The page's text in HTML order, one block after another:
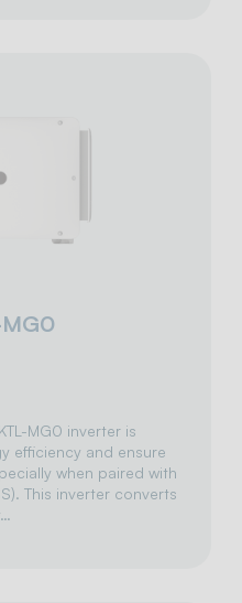
MG0 inverter is
efficiency and ensure
when paired with
This inverter converts